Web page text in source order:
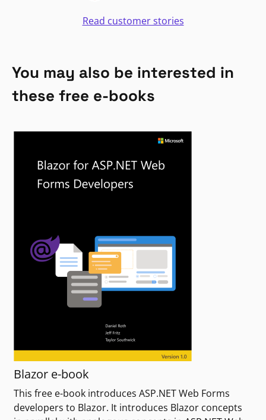
Read customer stories
You may also be interested in
these free e-books
Blazor e-book
This free e-book introduces ASP.NET Web Forms
developers to Blazor. It introduces Blazor concepts